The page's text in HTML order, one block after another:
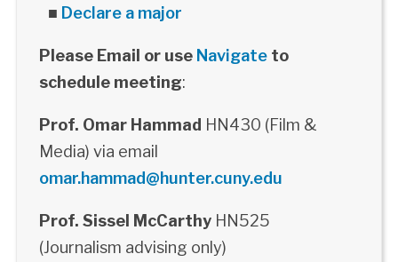
■ Declare a major
Please Email or use Navigateto
schedule meeting:
Prof. Omar Hammad HN430 (Film &
Media) via email
omar.hammad@hunter.cuny.edu
Prof. Sissel McCarthyHN525
(Journalism advising only)